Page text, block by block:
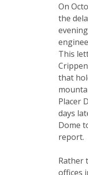
On
the
This
that
Placer
days
Dome
report.
Rather
offices